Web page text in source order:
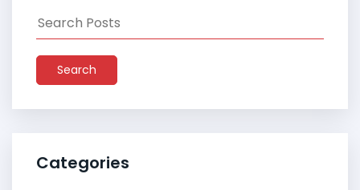
Search
Categories